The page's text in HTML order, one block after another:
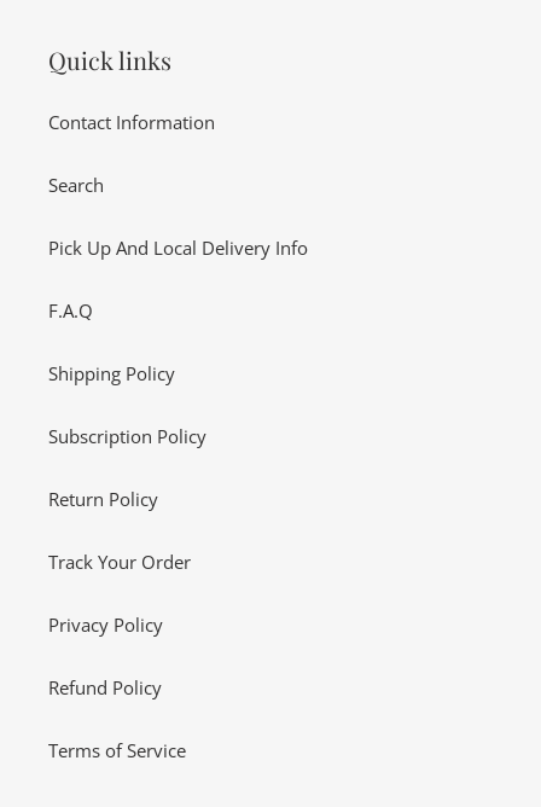
Quick links
Contact Information
Search
Pick Up And Local Delivery Info
F.A.Q
Shipping Policy
Subscription Policy
Return Policy
Track Your Order
Privacy Policy
Refund Policy
Terms of Service